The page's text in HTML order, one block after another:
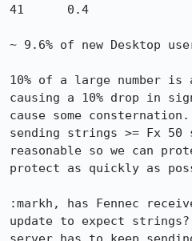
41	0.4
~ 9.6% of new Desktop
10% of a large number is
causing a 10% drop in
cause some
sending strings >= Fx 50
reasonable so we can
protect as quickly as
:markh, has Fennec
update to expect